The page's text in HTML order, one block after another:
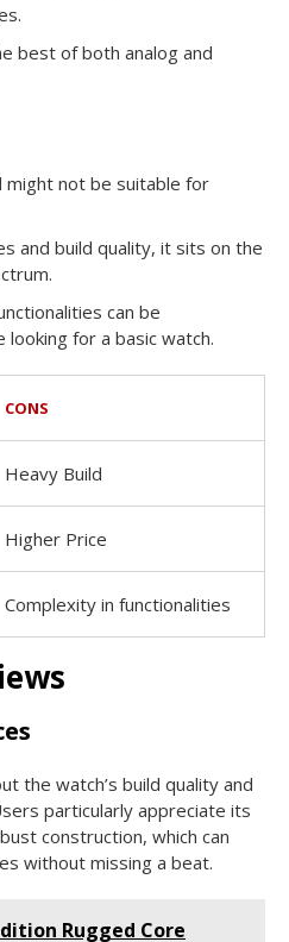
best of both analog and
might not be suitable for
and build quality, it sits on the
can be
for a basic watch.
CONS
Heavy Build
Higher Price
Complexity in functionalities
the watch’s build quality and
particularly appreciate its
construction, which can
without missing a beat.
Rugged Core